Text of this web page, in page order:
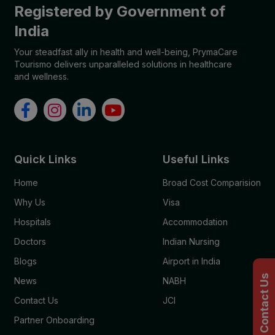
Registered by Government of
India
Your steadfast ally in health and well-being, PrymaCare
Tourismo delivers unparalleled solutions in healthcare
and wellness.
Quick Links
Home
Why Us
Hospitals
Doctors
Blogs
News
Contact Us
Partner Onboarding
Useful Links
Broad Cost Comparision
Visa
Accommodation
Indian Nursing
Airport in India
NABH
JCI
Contact Us